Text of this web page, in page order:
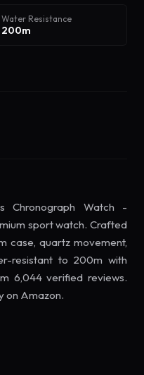
Water Resistance
200m
Chronograph Watch -
sport watch. Crafted
case, quartz movement,
resistant to 200m with
6,044 verified reviews.
on Amazon.